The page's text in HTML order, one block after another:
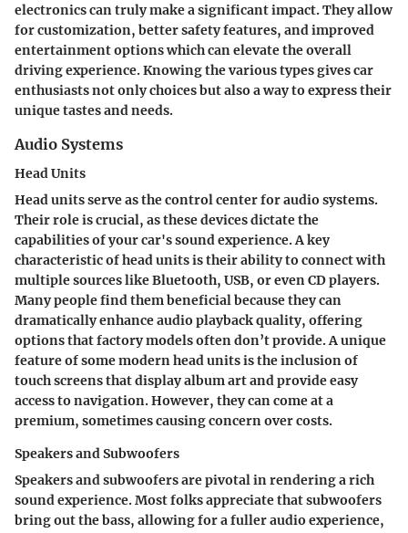
electronics can truly make a significant impact. They allow
for customization, better safety features, and improved
entertainment options which can elevate the overall
driving experience. Knowing the various types gives car
enthusiasts not only choices but also a way to express their
unique tastes and needs.
Audio Systems
Head Units
Head units serve as the control center for audio systems.
Their role is crucial, as these devices dictate the
capabilities of your car's sound experience. A key
characteristic of head units is their ability to connect with
multiple sources like Bluetooth, USB, or even CD players.
Many people find them beneficial because they can
dramatically enhance audio playback quality, offering
options that factory models often don’t provide. A unique
feature of some modern head units is the inclusion of
touch screens that display album art and provide easy
access to navigation. However, they can come at a
premium, sometimes causing concern over costs.
Speakers and Subwoofers
Speakers and subwoofers are pivotal in rendering a rich
sound experience. Most folks appreciate that subwoofers
bring out the bass, allowing for a fuller audio experience,